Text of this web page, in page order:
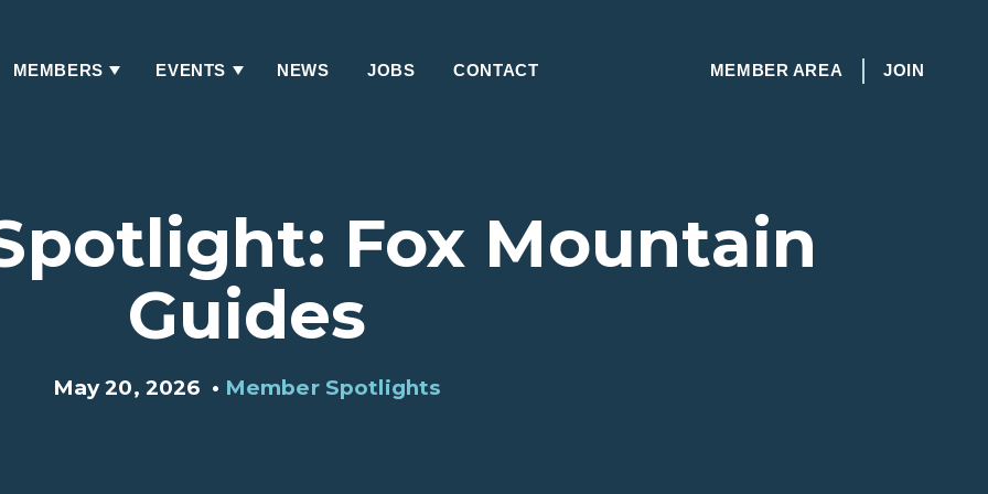
MEMBER AREA
JOIN
MEMBERS EVENTS NEWS JOBS CONTACT
Fox Mountain
Guides
May 20, 2026 • Member Spotlights